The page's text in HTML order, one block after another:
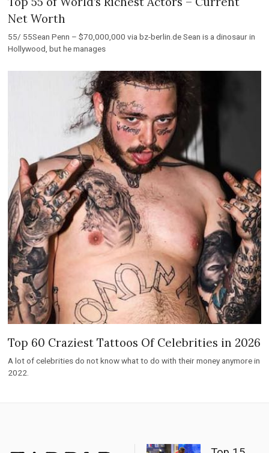
Net Worth
55/ 55Sean Penn – $70,000,000 via bz-berlin.de Sean is a dinosaur in
Hollywood, but he manages
Top 60 Craziest Tattoos Of Celebrities in 2026
A lot of celebrities do not know what to do with their money anymore in
2022.